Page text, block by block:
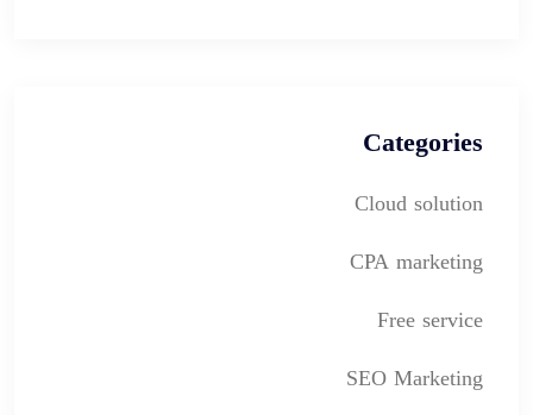
Categories
Cloud solution
CPA marketing
Free service
SEO Marketing